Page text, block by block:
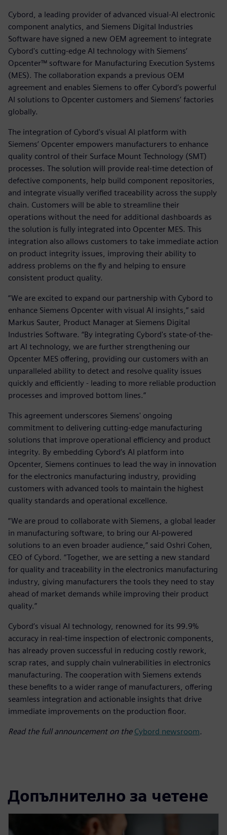
Cybord, a leading provider of advanced visual-AI electronic
component analytics, and Siemens Digital Industries
Software have signed a new OEM agreement to integrate
Cybord's cutting-edge AI technology with Siemens’
Opcenter™ software for Manufacturing Execution Systems
(MES). The collaboration expands a previous OEM
agreement and enables Siemens to offer Cybord’s powerful
AI solutions to Opcenter customers and Siemens’ factories
globally.
The integration of Cybord's visual AI platform with
Siemens’ Opcenter empowers manufacturers to enhance
quality control of their Surface Mount Technology (SMT)
processes. The solution will provide real-time detection of
defective components, help build component repositories,
and integrate visually verified traceability across the supply
chain. Customers will be able to streamline their
operations without the need for additional dashboards as
the solution is fully integrated into Opcenter MES. This
integration also allows customers to take immediate action
on product integrity issues, improving their ability to
address problems on the fly and helping to ensure
consistent product quality.
“We are excited to expand our partnership with Cybord to
enhance Siemens Opcenter with visual AI insights,” said
Markus Sauter, Product Manager at Siemens Digital
Industries Software. “By integrating Cybord's state-of-the-
art AI technology, we are further strengthening our
Opcenter MES offering, providing our customers with an
unparalleled ability to detect and resolve quality issues
quickly and efficiently - leading to more reliable production
processes and improved bottom lines.”
This agreement underscores Siemens' ongoing
commitment to delivering cutting-edge manufacturing
solutions that improve operational efficiency and product
integrity. By embedding Cybord’s AI platform into
Opcenter, Siemens continues to lead the way in innovation
for the electronics manufacturing industry, providing
customers with advanced tools to maintain the highest
quality standards and operational excellence.
“We are proud to collaborate with Siemens, a global leader
in manufacturing software, to bring our AI-powered
solutions to an even broader audience,” said Oshri Cohen,
CEO of Cybord. “Together, we are setting a new standard
for quality and traceability in the electronics manufacturing
industry, giving manufacturers the tools they need to stay
ahead of market demands while improving their product
quality.”
Cybord’s visual AI technology, renowned for its 99.9%
accuracy in real-time inspection of electronic components,
has already proven successful in reducing costly rework,
scrap rates, and supply chain vulnerabilities in electronics
manufacturing. The cooperation with Siemens extends
these benefits to a wider range of manufacturers, offering
seamless integration and actionable insights that drive
immediate improvements on the production floor.
Read the full announcement on the Cybord newsroom.
Допълнително за четене